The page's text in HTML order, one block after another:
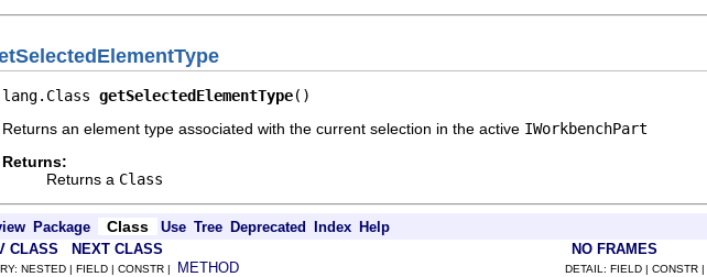
getSelectedElementType()
Returns an element type associated with the current selection in the active IWorkbenchPart
Returns:
Returns a Class
Package Class Use Tree Deprecated Index Help
CLASS NEXT CLASS NO FRAMES
NESTED | FIELD | CONSTR | METHOD DETAIL: FIELD | CONSTR |